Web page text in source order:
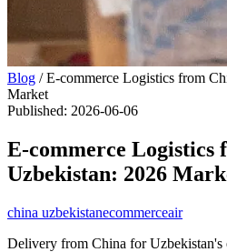
Blog /E-commerce Logistics from
Market
Published: 2026-06-06
E-commerce Logistics
Uzbekistan: 2026
china uzbekistanecommerceair
Delivery from China for Uzbekistan's